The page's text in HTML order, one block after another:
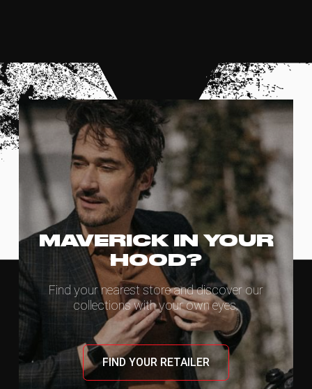
MAVERICK IN YOUR
HOOD?
Find your nearest store and discover our
collections with your own eyes.
FIND YOUR RETAILER